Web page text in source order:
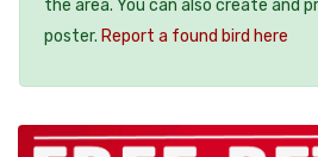
the area. You can also create and
poster. Report a found bird here